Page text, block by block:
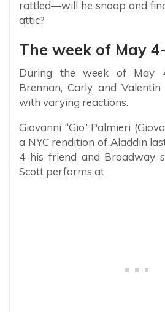
rattled—will he snoop and
attic?
The week of May
During the week of May
Brennan, Carly and
with varying reactions.
Giovanni “Gio” Palmieri
a NYC rendition of Aladdin
4 his friend and Broadway
Scott performs at